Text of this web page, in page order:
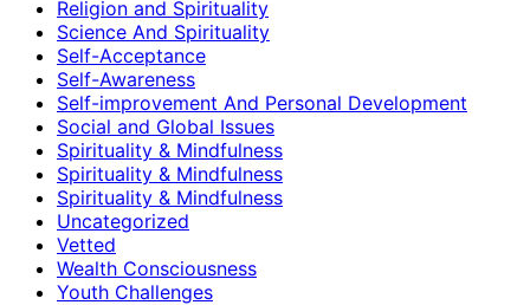
Religion and Spirituality
Science And Spirituality
Self-Acceptance
Self-Awareness
Self-improvement And Personal Development
Social and Global Issues
Spirituality & Mindfulness
Spirituality & Mindfulness
Spirituality & Mindfulness
Uncategorized
Vetted
Wealth Consciousness
Youth Challenges